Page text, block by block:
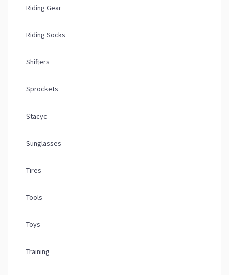
Riding Gear
Riding Socks
Shifters
Sprockets
Stacyc
Sunglasses
Tires
Tools
Toys
Training